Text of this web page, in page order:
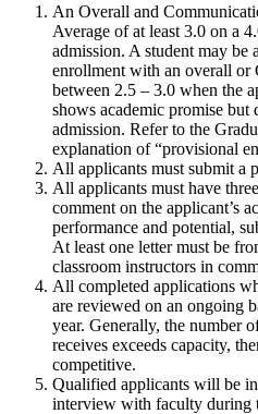
An Overall and
Average of at least 3.0 on a
admission. A student may be
enrollment with an overall or
between 2.5 – 3.0 when the
shows academic promise
admission. Refer to the
explanation of “provisional
All applicants must submit a
All applicants must have
comment on the applicant’s
performance and potential,
At least one letter must be
classroom instructors in
All completed applications
are reviewed on an ongoing
year. Generally, the number
receives exceeds capacity,
competitive.
Qualified applicants will be
interview with faculty during